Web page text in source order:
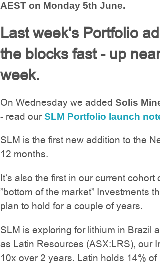
AEST on Monday 5th June.
Last week's Portfolio
the blocks fast - up
week.
On Wednesday we added Solis
- read ourSLM Portfolio launch
SLM is the first new addition to the
12 months.
It’s also the first in our current
”bottom of the market” Investments
plan to hold for a couple of years.
SLM is exploring for lithium in Brazil
as Latin Resources (ASX:LRS), our
10x over 2 years. Latin holds 14% of